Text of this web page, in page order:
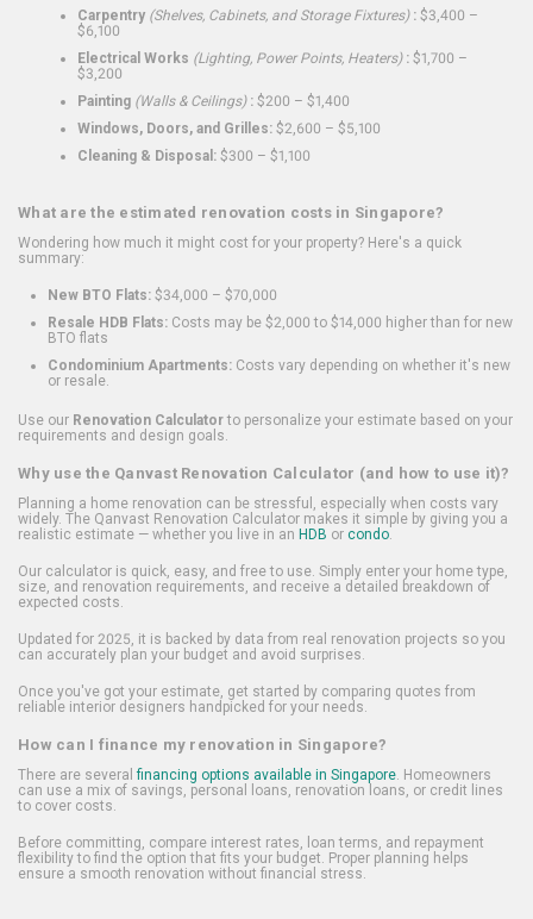
Carpentry (Shelves, Cabinets, and Storage Fixtures): $3,400 –
$6,100
Electrical Works (Lighting, Power Points, Heaters): $1,700 –
$3,200
Painting (Walls & Ceilings): $200 – $1,400
Windows, Doors, and Grilles: $2,600 – $5,100
Cleaning & Disposal: $300 – $1,100
What are the estimated renovation costs in Singapore?
Wondering how much it might cost for your property? Here's a quick
summary:
New BTO Flats: $34,000 – $70,000
Resale HDB Flats: Costs may be $2,000 to $14,000 higher than for new
BTO flats
Condominium Apartments: Costs vary depending on whether it's new
or resale.
Use our Renovation Calculatorto personalize your estimate based on your
requirements and design goals.
Why use the Qanvast Renovation Calculator (and how to use it)?
Planning a home renovation can be stressful, especially when costs vary
widely. The Qanvast Renovation Calculator makes it simple by giving you a
realistic estimate — whether you live in an HDB or condo.
Our calculator is quick, easy, and free to use. Simply enter your home type,
size, and renovation requirements, and receive a detailed breakdown of
expected costs.
Updated for 2025, it is backed by data from real renovation projects so you
can accurately plan your budget and avoid surprises.
Once you've got your estimate, get started by comparing quotes from
reliable interior designers handpicked for your needs.
How can I finance my renovation in Singapore?
There are several financing options available in Singapore. Homeowners
can use a mix of savings, personal loans, renovation loans, or credit lines
to cover costs.
Before committing, compare interest rates, loan terms, and repayment
flexibility to find the option that fits your budget. Proper planning helps
ensure a smooth renovation without financial stress.